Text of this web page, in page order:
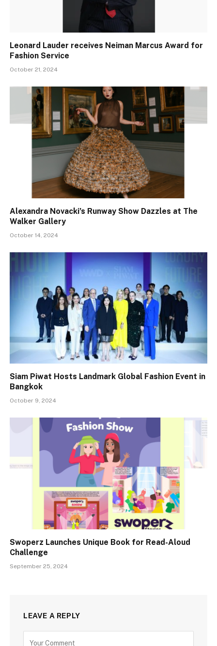
Leonard Lauder receives Neiman Marcus Award for
Fashion Service
October 21, 2024
Alexandra Novacki’s Runway Show Dazzles at The
Walker Gallery
October 14, 2024
Siam Piwat Hosts Landmark Global Fashion Event in
Bangkok
October 9, 2024
Swoperz Launches Unique Book for Read-Aloud
Challenge
September 25, 2024
LEAVE A REPLY